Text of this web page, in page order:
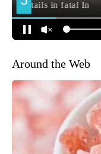
Around the Web